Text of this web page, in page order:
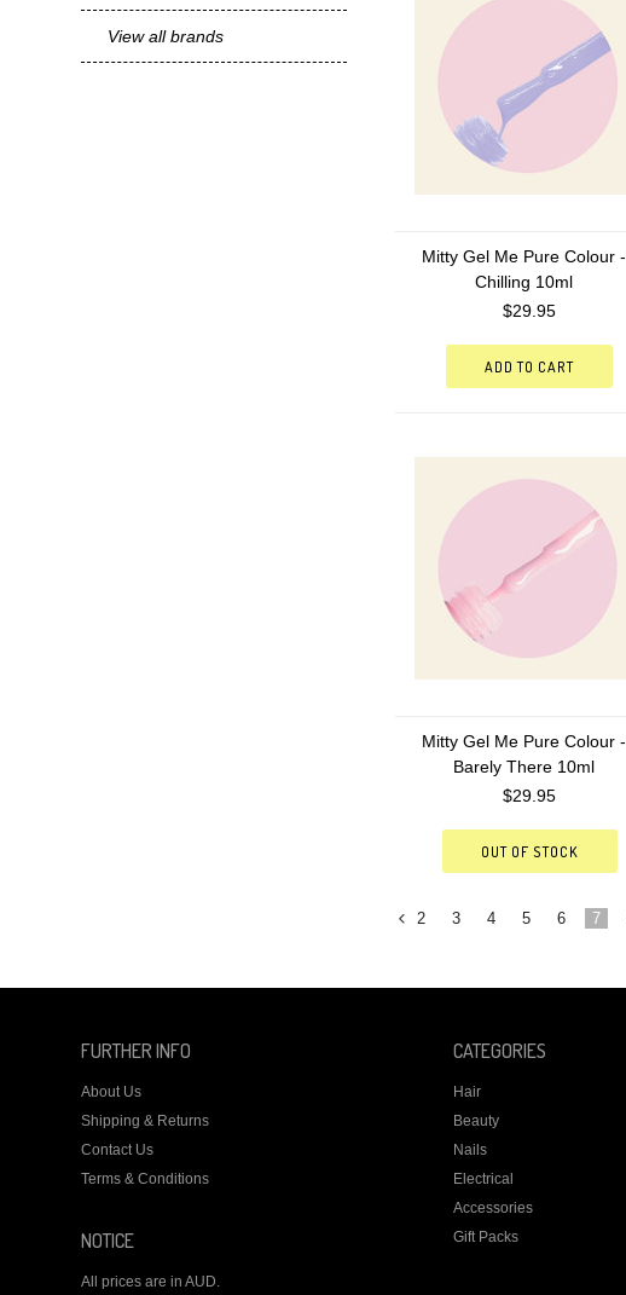
View all brands
Mitty Gel Me Pure Colour -
Chilling 10ml
$29.95
ADD TO CART
Mitty Gel Me Pure Colour -
Barely There 10ml
$29.95
OUT OF STOCK
2 3 4 5 6 7
FURTHER INFO
About Us
Shipping & Returns
Contact Us
Terms & Conditions
NOTICE
All prices are inAUD.
CATEGORIES
Hair
Beauty
Nails
Electrical
Accessories
Gift Packs